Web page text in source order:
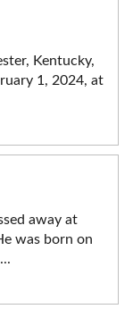
Kentucky,
1, 2024, at
away at
was born on